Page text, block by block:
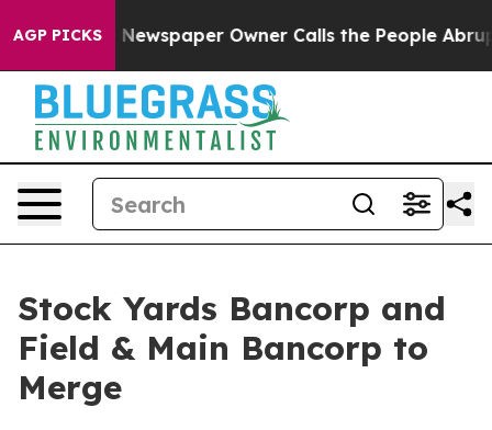
AGP PICKS
Newspaper Owner Calls the People Abruptly Laid
Stock Yards Bancorp and
Field & Main Bancorp to
Merge